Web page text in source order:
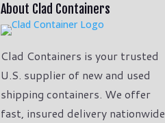
About Clad Containers
Clad Containers is your trusted
U.S. supplier of new and used
shipping containers. We offer
fast, insured delivery nationwide